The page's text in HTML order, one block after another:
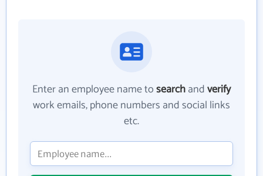
Enter an employee name tosearchandverify
work emails, phone numbers and social links
etc.